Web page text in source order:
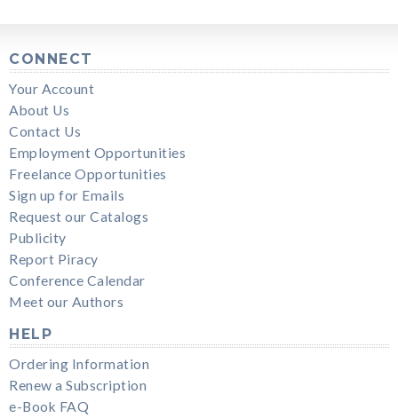
CONNECT
Your Account
About Us
Contact Us
Employment Opportunities
Freelance Opportunities
Sign up for Emails
Request our Catalogs
Publicity
Report Piracy
Conference Calendar
Meet our Authors
HELP
Ordering Information
Renew a Subscription
e-Book FAQ